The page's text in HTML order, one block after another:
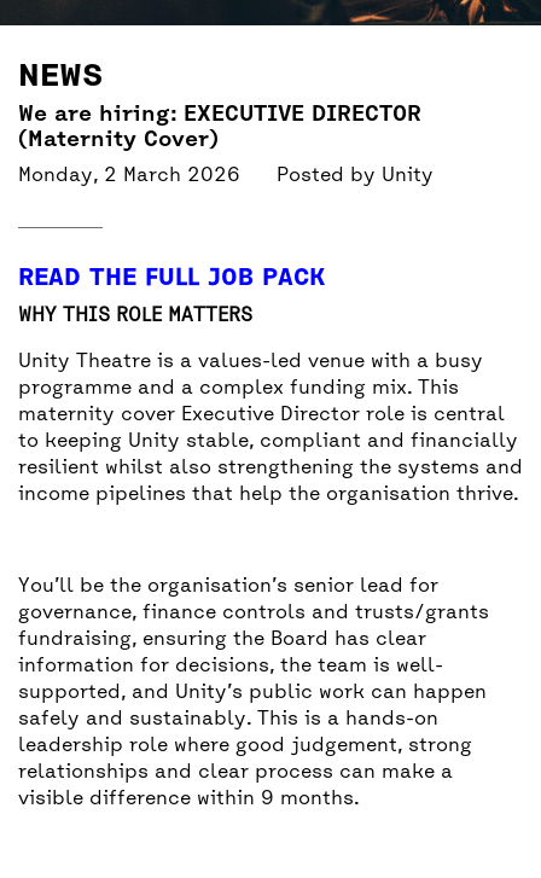
UNITY BAR
NEWS
We are hiring: EXECUTIVE DIRECTOR
(Maternity Cover)
Monday, 2 March 2026 Posted by Unity
READ THE FULL JOB PACK
WHY THIS ROLE MATTERS
Unity Theatre is a values-led venue with a busy
programme and a complex funding mix. This
maternity cover Executive Director role is central
to keeping Unity stable, compliant and financially
resilient whilst also strengthening the systems and
income pipelines that help the organisation thrive.
You’ll be the organisation’s senior lead for
governance, finance controls and trusts/grants
fundraising, ensuring the Board has clear
information for decisions, the team is well-
supported, and Unity’s public work can happen
safely and sustainably. This is a hands-on
leadership role where good judgement, strong
relationships and clear process can make a
visible difference within 9 months.